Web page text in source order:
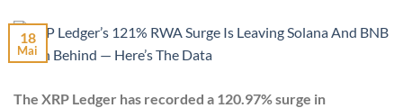
18
Mai
The XRP Ledger has recorded a 120.97% surge in